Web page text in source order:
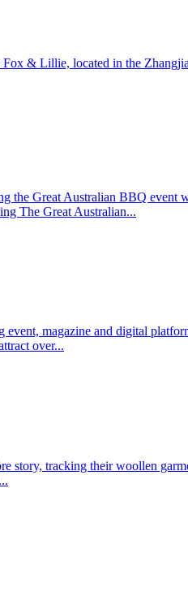
& Lillie, located in the
the Great Australian BBQ
The Great Australian...
magazine and digital
over...
story, tracking their woollen